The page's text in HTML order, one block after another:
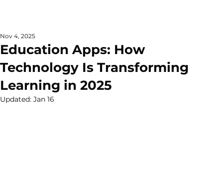
Education Apps: How
Technology Is Transforming
Learning in 2025
Nov 4, 2025
Updated: Jan 16